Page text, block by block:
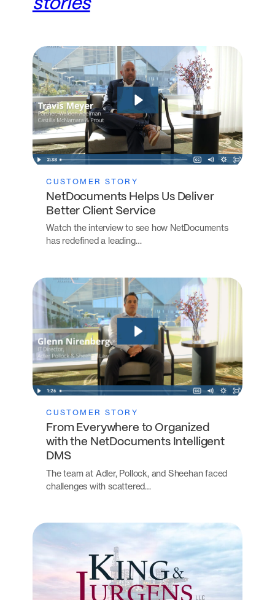
stories
CUSTOMER STORY
NetDocuments Helps Us Deliver
Better Client Service
Watch the interview to see how NetDocuments
has redefined a leading…
CUSTOMER STORY
From Everywhere to Organized
with the NetDocuments Intelligent
DMS
The team at Adler, Pollock, and Sheehan faced
challenges with scattered…